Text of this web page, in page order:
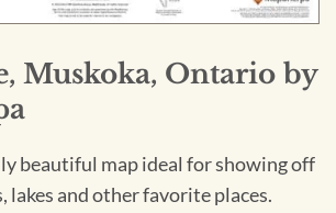
Muskoka, Ontario by
beautiful map ideal for showing off
lakes and other favorite places.